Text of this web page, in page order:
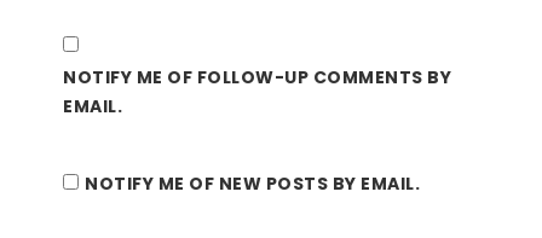
NOTIFY ME OF FOLLOW-UP COMMENTS BY
EMAIL.
NOTIFY ME OF NEW POSTS BY EMAIL.